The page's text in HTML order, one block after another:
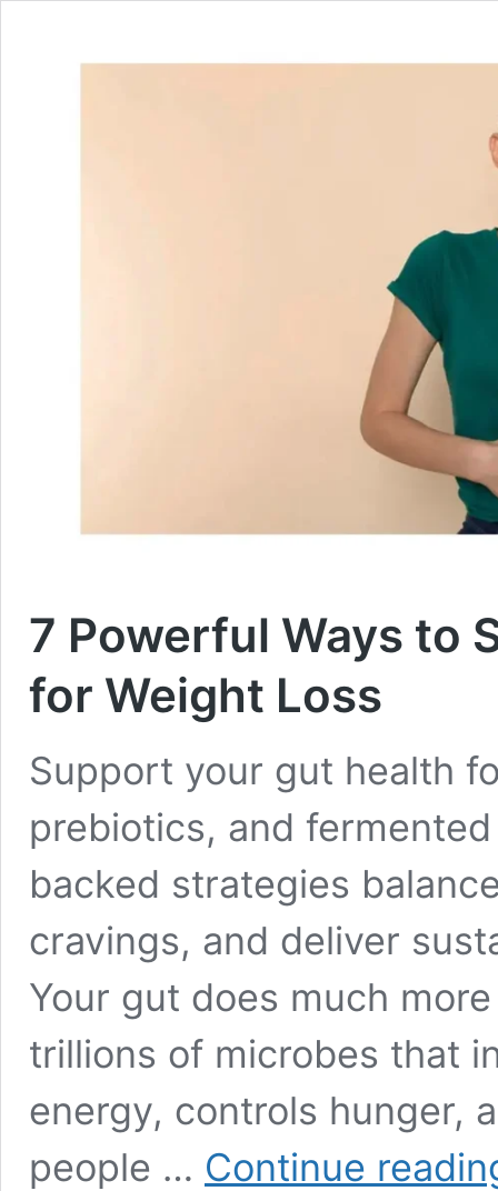
7 Powerful Ways to
for Weight Loss
Support your gut health
prebiotics, and
backed strategies
cravings, and deliver
Your gut does much
trillions of microbes that
energy, controls hunger,
people … Continue